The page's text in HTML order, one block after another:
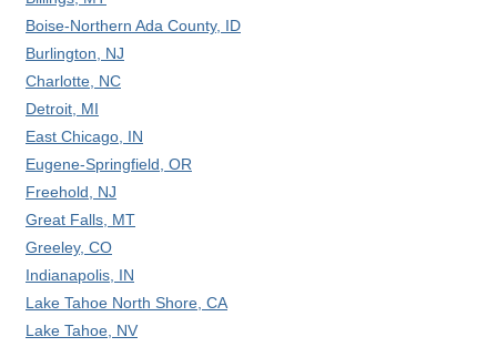
Boise-Northern Ada County, ID
Burlington, NJ
Charlotte, NC
Detroit, MI
East Chicago, IN
Eugene-Springfield, OR
Freehold, NJ
Great Falls, MT
Greeley, CO
Indianapolis, IN
Lake Tahoe North Shore, CA
Lake Tahoe, NV